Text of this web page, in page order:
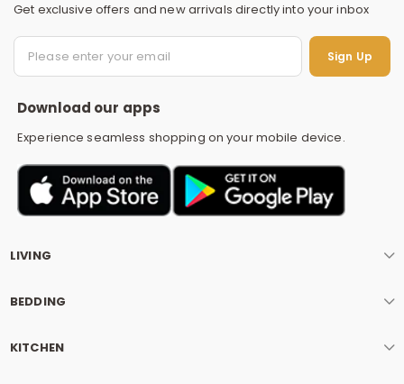
Get exclusive offers and new arrivals directly into your inbox
Sign Up
Download our apps
Experience seamless shopping on your mobile device.
LIVING
BEDDING
KITCHEN